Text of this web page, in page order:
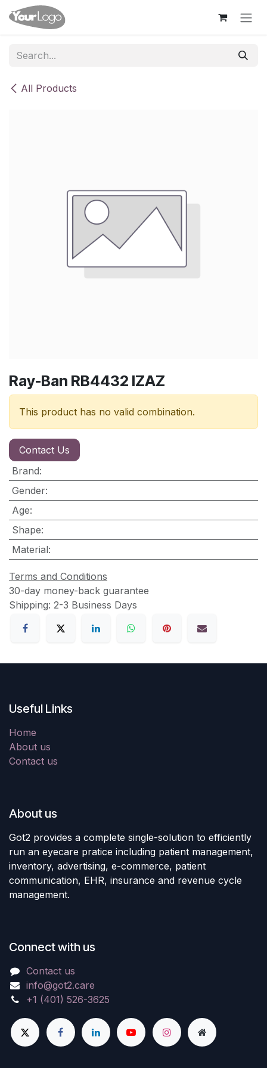
Skip to Content
All Products
Ray-Ban RB4432 IZAZ
This product has no valid combination.
Contact Us
Brand:
Gender:
Age:
Shape:
Material:
Terms and Conditions
30-day money-back guarantee
Shipping: 2-3 Business Days
Useful Links
Home
About us
Contact us
About us
Got2 provides a complete single-solution to efficiently
run an eyecare pratice including patient management,
inventory, advertising, e-commerce, patient
communication, EHR, insurance and revenue cycle
management.
Connect with us
Contact us
info@got2.care
+1 (401) 526-3625